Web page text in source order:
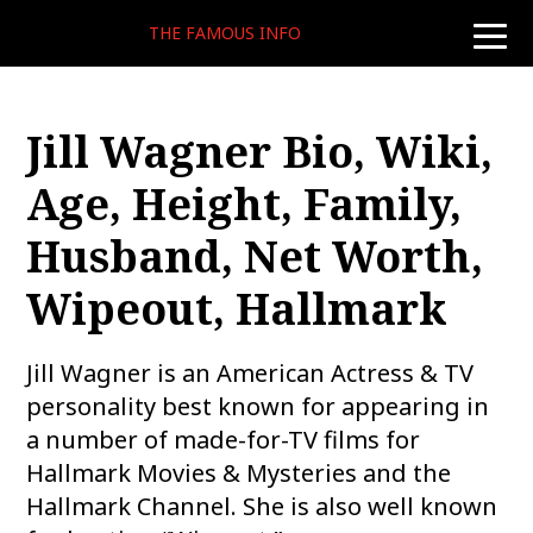
toggle
THE FAMOUS INFO
Jill Wagner Bio, Wiki,
Age, Height, Family,
Husband, Net Worth,
Wipeout, Hallmark
Jill Wagner is an American Actress & TV
personality best known for appearing in
a number of made-for-TV films for
Hallmark Movies & Mysteries and the
Hallmark Channel. She is also well known